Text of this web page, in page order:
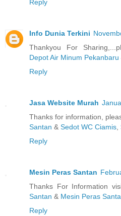
Reply
Info Dunia Terkini
Thankyou For
Depot Air Minum Pekanbaru
Reply
Jasa Website Murah
Thanks for information,
Santan & Sedot WC Ciamis
Reply
Mesin Peras Santan
Thanks For Information
Santan & Mesin Peras
Reply